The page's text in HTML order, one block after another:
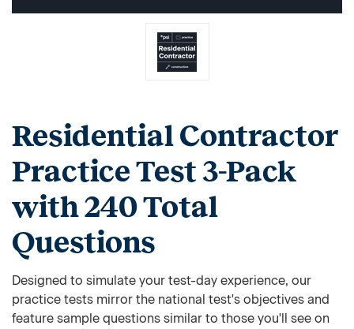
Residential Contractor
Practice Test 3-Pack
with 240 Total
Questions
Designed to simulate your test-day experience, our
practice tests mirror the national test's objectives and
feature sample questions similar to those you'll see on